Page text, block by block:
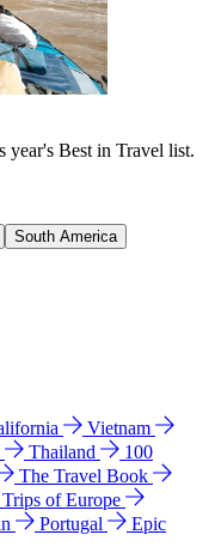
year's Best in Travel list.
South America
Vietnam
Thailand
100
The Travel Book
of Europe
Portugal
Epic